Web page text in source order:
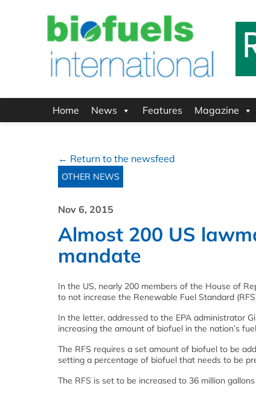
Home News Features Magazine
← Return to the newsfeed
OTHER NEWS
Nov 6, 2015
Almost 200 US
mandate
In the US, nearly 200 members of the House of
to not increase the Renewable Fuel Standard
In the letter, addressed to the EPA administrator
increasing the amount of biofuel in the nation’s
The RFS requires a set amount of biofuel to be
setting a percentage of biofuel that needs to be
The RFS is set to be increased to 36 million